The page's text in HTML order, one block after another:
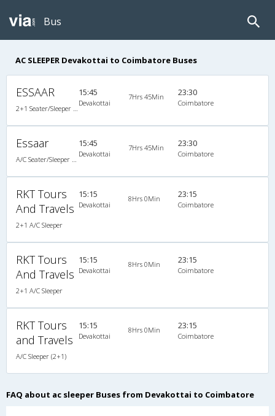
Bus
AC SLEEPER Devakottai to Coimbatore Buses
ESSAAR 15:45
Devakottai
7Hrs 45Min 23:30
Coimbatore
Essaar 15:45
Devakottai
7Hrs 45Min 23:30
Coimbatore
RKT Tours
And Travels
2+1 A/C Sleeper
15:15
Devakottai
8Hrs 0Min 23:15
Coimbatore
RKT Tours
And Travels
2+1 A/C Sleeper
15:15
Devakottai
8Hrs 0Min 23:15
Coimbatore
RKT Tours
and Travels
A/C Sleeper (2+1)
15:15
Devakottai
8Hrs 0Min 23:15
Coimbatore
FAQ about ac sleeper Buses from Devakottai to Coimbatore